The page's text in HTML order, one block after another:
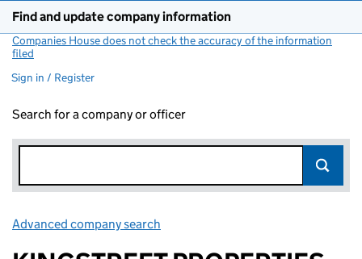
Find and update company information
Companies House does not check the accuracy of the information
filed
Sign in / Register
Search for a company or officer
Advanced company search